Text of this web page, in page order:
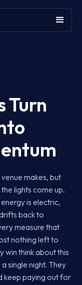
Turn
makes, but
lights come up.
is electric,
back to
measure that
nothing left to
win think about this
single night. They
keep paying out for